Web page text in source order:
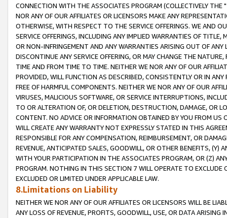
CONNECTION WITH THE ASSOCIATES PROGRAM (COLLECTIVELY THE "
NOR ANY OF OUR AFFILIATES OR LICENSORS MAKE ANY
OTHERWISE, WITH RESPECT TO THE SERVICE OFFERINGS. WE AND
SERVICE OFFERINGS, INCLUDING ANY IMPLIED WARRANTIES OF
OR NON-INFRINGEMENT AND ANY WARRANTIES ARISING OUT OF ANY
DISCONTINUE ANY SERVICE OFFERING, OR MAY CHANGE THE
TIME AND FROM TIME TO TIME. NEITHER WE NOR ANY OF OUR
PROVIDED, WILL FUNCTION AS DESCRIBED, CONSISTENTLY OR IN
FREE OF HARMFUL COMPONENTS. NEITHER WE NOR ANY OF OUR
VIRUSES, MALICIOUS SOFTWARE, OR SERVICE INTERRUPTIONS,
TO OR ALTERATION OF, OR DELETION, DESTRUCTION, DAMAGE, OR
CONTENT. NO ADVICE OR INFORMATION OBTAINED BY YOU FROM
WILL CREATE ANY WARRANTY NOT EXPRESSLY STATED IN THIS
RESPONSIBLE FOR ANY COMPENSATION, REIMBURSEMENT, OR
REVENUE, ANTICIPATED SALES, GOODWILL, OR OTHER BENEFITS,
WITH YOUR PARTICIPATION IN THE ASSOCIATES PROGRAM, OR (Z)
PROGRAM. NOTHING IN THIS SECTION 7 WILL OPERATE TO
EXCLUDED OR LIMITED UNDER APPLICABLE LAW.
8.Limitations on Liability
NEITHER WE NOR ANY OF OUR AFFILIATES OR LICENSORS WILL BE
ANY LOSS OF REVENUE, PROFITS, GOODWILL, USE, OR DATA ARISING